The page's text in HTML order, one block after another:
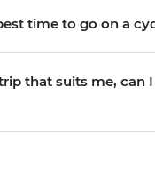
time to go on a
that suits me, can